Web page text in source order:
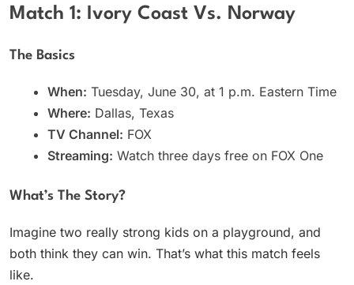
Match 1: Ivory Coast Vs. Norway
The Basics
When: Tuesday, June 30, at 1 p.m. Eastern Time
Where: Dallas, Texas
TV Channel: FOX
Streaming: Watch three days free on FOX One
What’s The Story?
Imagine two really strong kids on a playground, and
both think they can win. That’s what this match feels
like.